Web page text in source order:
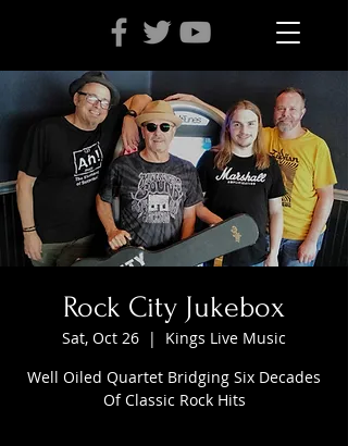
Rock City Jukebox
Sat, Oct 26
  |
Kings Live Music
Well Oiled Quartet Bridging Six Decades
Of Classic Rock Hits